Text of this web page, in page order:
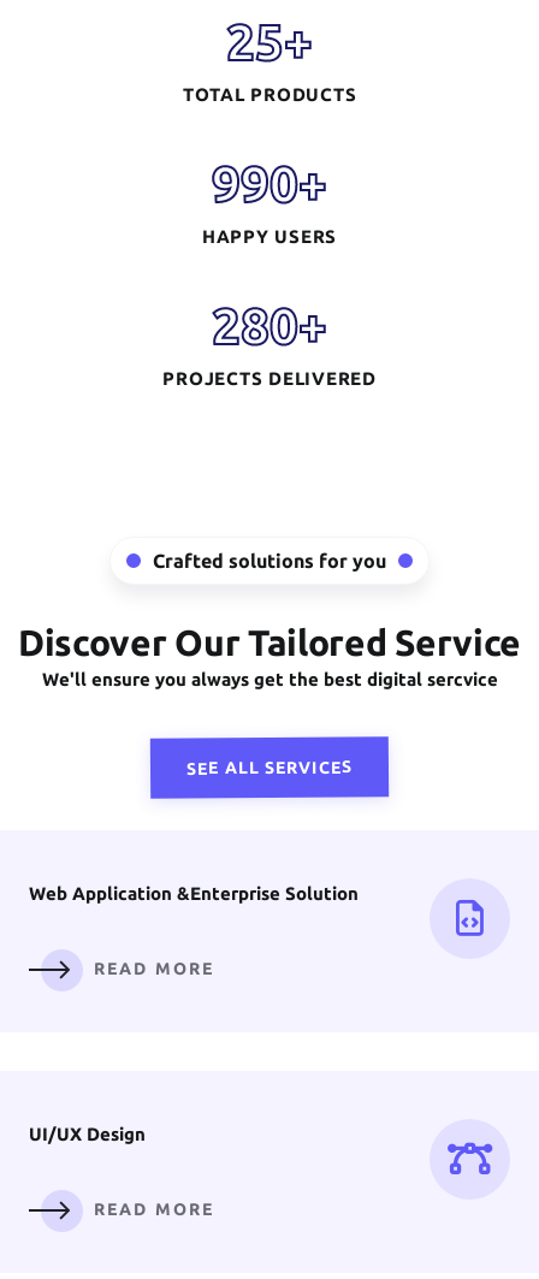
25+
TOTAL PRODUCTS
990+
HAPPY USERS
280+
PROJECTS DELIVERED
Crafted solutions for you
Discover Our Tailored Service
We'll ensure you always get the best digital sercvice
SEE ALL SERVICES
Front-EndDevelopment
Web Application &Enterprise Solution
READ MORE
UI/UX Design
READ MORE